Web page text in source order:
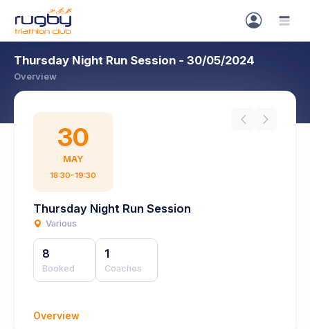
Thursday Night Run Session - 30/05/2024
Overview
30
MAY
18:30-19:30
Thursday Night Run Session
Various
8
Booked
1
Coaches
Overview